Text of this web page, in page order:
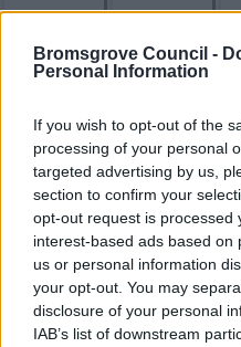
Bromsgrove Council -
Personal Information
If you wish to opt-out of the
processing of your personal
targeted advertising by us,
section to confirm your
opt-out request is processed
interest-based ads based on
us or personal information
your opt-out. You may
disclosure of your personal
IAB’s list of downstream
W